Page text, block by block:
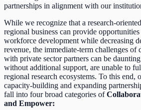
partnerships in alignment with our
While we recognize that a research-
regional business can provide
workforce development while decreasing
revenue, the immediate-term challenges of
with private sector partners can be
without additional support, are unable to
regional research ecosystems. To this end,
capacity-building and expanding
fall into four broad categories of
and Empower: